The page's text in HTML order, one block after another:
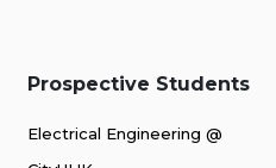
Prospective Students
Electrical Engineering @